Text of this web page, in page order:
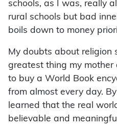
schools, as I was, really
rural schools but bad
boils down to money
My doubts about religion
greatest thing my
to buy a World Book
from almost every day.
learned that the real
believable and